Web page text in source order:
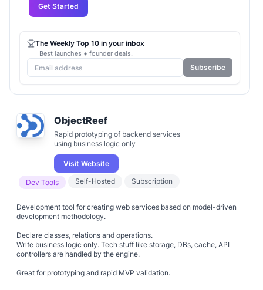
ObjectReef
Rapid prototyping of backend services
using business logic only
Visit Website
Dev Tools Self-Hosted Subscription
Development tool for creating web services based on model-driven
development methodology.
Declare classes, relations and operations.
Write business logic only. Tech stuff like storage, DBs, cache, API
controllers are handled by the engine.
Great for prototyping and rapid MVP validation.
Get Started
The Weekly Top 10 in your inbox
Best launches + founder deals.
Subscribe